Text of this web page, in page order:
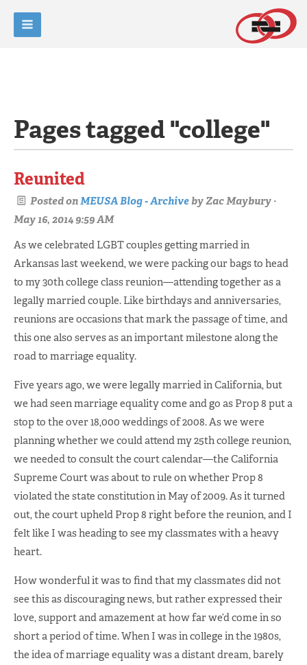
Pages tagged "college"
Reunited
Posted onMEUSA Blog - ArchivebyZac Maybury ·
May 16, 2014 9:59 AM
As we celebrated LGBT couples getting married in
Arkansas last weekend, we were packing our bags to head
to my 30th college class reunion—attending together as a
legally married couple. Like birthdays and anniversaries,
reunions are occasions that mark the passage of time, and
this one also serves as an important milestone along the
road to marriage equality.
Five years ago, we were legally married in California, but
we had seen marriage equality come and go as Prop 8 put a
stop to the over 18,000 weddings of 2008. As we were
planning whether we could attend my 25th college reunion,
we needed to consult the court calendar—the California
Supreme Court was about to rule on whether Prop 8
violated the state constitution in May of 2009. As it turned
out, the court upheld Prop 8 right before the reunion, and I
felt like I was heading to see my classmates with a heavy
heart.
How wonderful it was to find that my classmates did not
see this as discouraging news, but rather expressed their
love, support and amazement at how far we’d come in so
short a period of time. When I was in college in the 1980s,
the idea of marriage equality was a distant dream, barely